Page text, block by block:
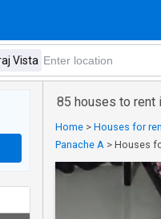
85 houses to rent
Home > Houses for
Panache A > Houses